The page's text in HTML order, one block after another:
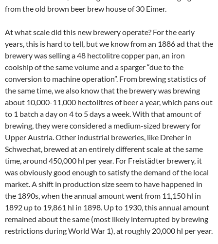
from the old brown beer brew house of 30 Eimer.
At what scale did this new brewery operate? For the early
years, this is hard to tell, but we know from an 1886 ad that the
brewery was selling a 48 hectolitre copper pan, an iron
coolship of the same volume and a sparger “due to the
conversion to machine operation”. From brewing statistics of
the same time, we also know that the brewery was brewing
about 10,000-11,000 hectolitres of beer a year, which pans out
to 1 batch a day on 4 to 5 days a week. With that amount of
brewing, they were considered a medium-sized brewery for
Upper Austria. Other industrial breweries, like Dreher in
Schwechat, brewed at an entirely different scale at the same
time, around 450,000 hl per year. For Freistädter brewery, it
was obviously good enough to satisfy the demand of the local
market. A shift in production size seem to have happened in
the 1890s, when the annual amount went from 11,150 hl in
1892 up to 19,861 hl in 1898. Up to 1930, this annual amount
remained about the same (most likely interrupted by brewing
restrictions during World War 1), at roughly 20,000 hl per year.